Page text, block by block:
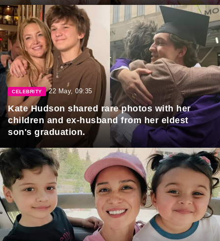
CELEBRITY 22 May, 09:35
Kate Hudson shared rare photos with her
children and ex-husband from her eldest
son's graduation.